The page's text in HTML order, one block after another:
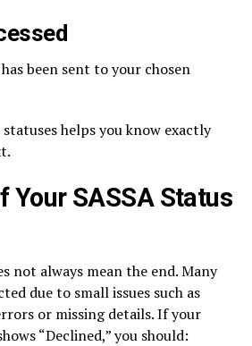
been sent to your chosen
helps you know exactly
Your SASSA Status
not always mean the end. Many
due to small issues such as
or missing details. If your
“Declined,” you should: